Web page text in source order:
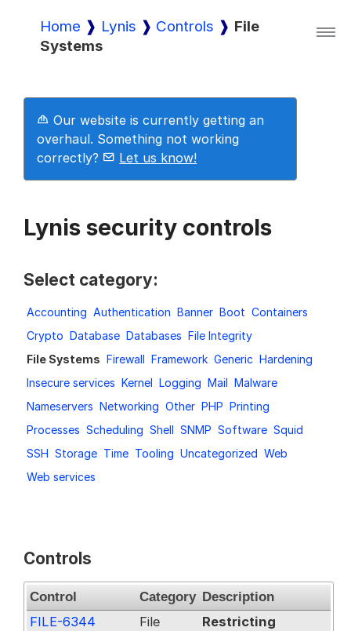
Lynis
Lynis Enterprise
Downloads
Demo
Request a Trial
Documentation
Home Lynis Controls
File
Systems
Our website is currently getting an
overhaul. Something not working
correctly?
Let us know!
Lynis security controls
Select category:
Accounting Authentication Banner Boot Containers
Crypto Database Databases File Integrity
File Systems Firewall Framework Generic Hardening
Insecure services Kernel Logging Mail Malware
Nameservers Networking Other PHP Printing
Processes Scheduling Shell SNMP Software Squid
SSH Storage Time Tooling Uncategorized Web
Web services
Controls
Control Category Description
FILE-6344
File
Restricting